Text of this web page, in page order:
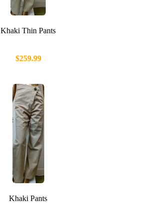
Khaki Thin Pants
$259.99
Khaki Pants